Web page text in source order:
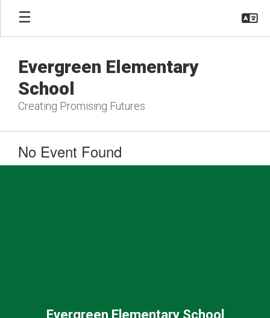
Skip
main
Evergreen Elementary
School
Creating Promising Futures
No Event Found
Evergreen Elementary School